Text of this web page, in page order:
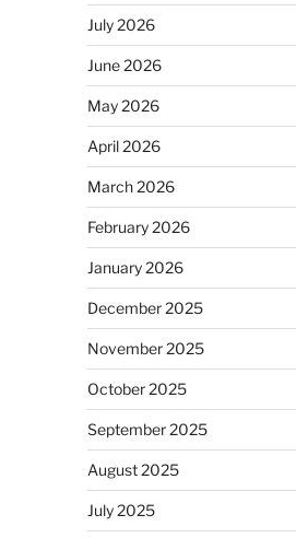
July 2026
June 2026
May 2026
April 2026
March 2026
February 2026
January 2026
December 2025
November 2025
October 2025
September 2025
August 2025
July 2025